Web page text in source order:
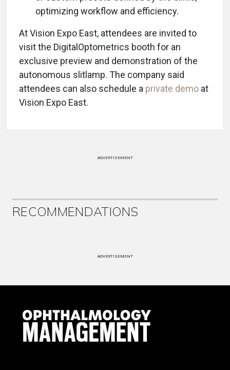
optimizing workflow and efficiency.
At Vision Expo East, attendees are invited to
visit the DigitalOptometrics booth for an
exclusive preview and demonstration of the
autonomous slitlamp. The company said
attendees can also schedule a private demo at
Vision Expo East.
ADVERTISEMENT
RECOMMENDATIONS
ADVERTISEMENT